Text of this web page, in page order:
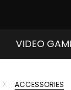
VIDEO
ACCESSORIES